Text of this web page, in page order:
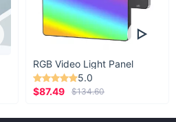
RGB Video Light Panel
5.0
$87.49
$134.60